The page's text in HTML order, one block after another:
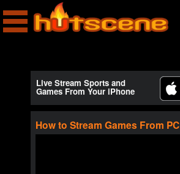
Live Stream Sports and
Games From Your iPhone
How to Stream Games From PC